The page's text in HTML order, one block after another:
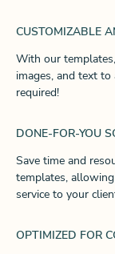
CUSTOMIZABLE
With our
images, and text
required!
DONE-FOR-YOU
Save time and
templates,
service to your
OPTIMIZED FOR